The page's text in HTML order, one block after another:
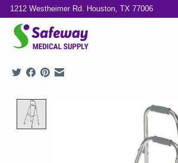
1212 Westheimer Rd. Houston, TX 77006
Product image slideshow Items